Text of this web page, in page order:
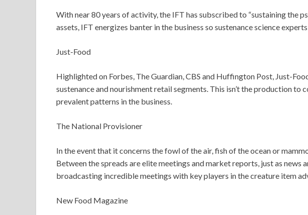
With near 80 years of activity, the IFT has subscribed to “sustaining the
assets, IFT energizes banter in the business so sustenance science
Just-Food
Highlighted on Forbes, The Guardian, CBS and Huffington Post, Just-
sustenance and nourishment retail segments. This isn’t the production
prevalent patterns in the business.
The National Provisioner
In the event that it concerns the fowl of the air, fish of the ocean or
Between the spreads are elite meetings and market reports, just as
broadcasting incredible meetings with key players in the creature item
New Food Magazine